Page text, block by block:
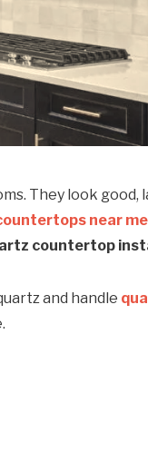
They look good,
near me
countertop
and handle